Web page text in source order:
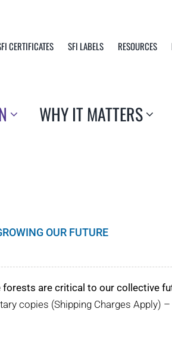
CERTIFICATES SFI LABELS RESOURCES
WHY IT MATTERS
OUR FUTURE
are critical to our collective
copies (Shipping Charges Apply)